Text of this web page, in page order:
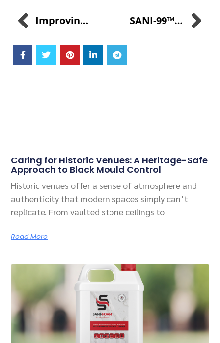
Improving Feed Conversion Rates With CuGROW-99™: Economic Benefits For Poultry Farmers SANI-99™: The Premier Broad-Spectrum Disinfectant For Impeccable Hygiene
Caring for Historic Venues: A Heritage-Safe
Approach to Black Mould Control
Historic venues offer a sense of atmosphere and
authenticity that modern spaces simply can’t
replicate. From vaulted stone ceilings to
Read More